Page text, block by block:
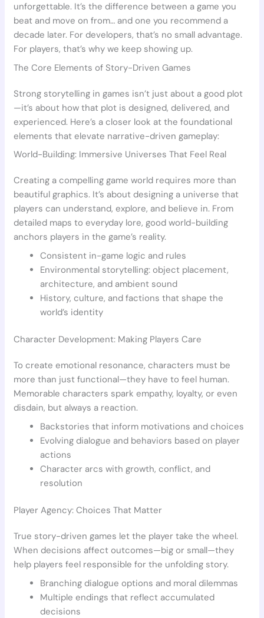
unforgettable. It’s the difference between a game you
beat and move on from… and one you recommend a
decade later. For developers, that’s no small advantage.
For players, that’s why we keep showing up.
The Core Elements of Story-Driven Games
Strong storytelling in games isn’t just about a good plot
—it’s about how that plot is designed, delivered, and
experienced. Here’s a closer look at the foundational
elements that elevate narrative-driven gameplay:
World-Building: Immersive Universes That Feel Real
Creating a compelling game world requires more than
beautiful graphics. It’s about designing a universe that
players can understand, explore, and believe in. From
detailed maps to everyday lore, good world-building
anchors players in the game’s reality.
Consistent in-game logic and rules
Environmental storytelling: object placement,
architecture, and ambient sound
History, culture, and factions that shape the
world’s identity
Character Development: Making Players Care
To create emotional resonance, characters must be
more than just functional—they have to feel human.
Memorable characters spark empathy, loyalty, or even
disdain, but always a reaction.
Backstories that inform motivations and choices
Evolving dialogue and behaviors based on player
actions
Character arcs with growth, conflict, and
resolution
Player Agency: Choices That Matter
True story-driven games let the player take the wheel.
When decisions affect outcomes—big or small—they
help players feel responsible for the unfolding story.
Branching dialogue options and moral dilemmas
Multiple endings that reflect accumulated
decisions